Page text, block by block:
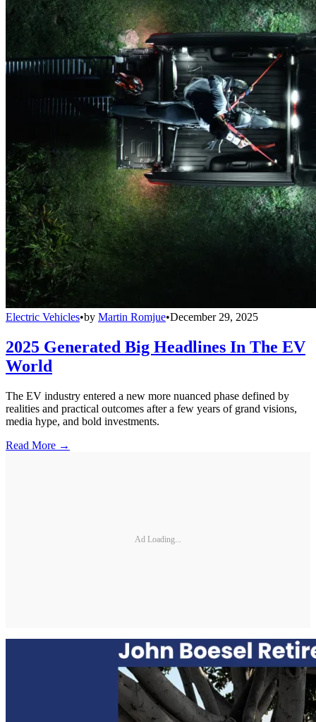
Electric Vehicles•by Martin Romjue•December 29, 2025
2025 Generated Big Headlines In The EV
World
The EV industry entered a new more nuanced phase defined by
realities and practical outcomes after a few years of grand visions,
media hype, and bold investments.
Read More →
Ad Loading...